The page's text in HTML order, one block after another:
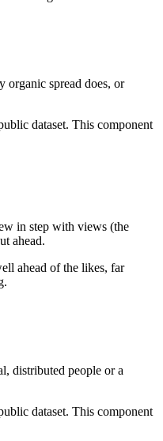
organic spread does, or
dataset. This component
in step with views (the
ahead.
ahead of the likes, far
distributed people or a
dataset. This component